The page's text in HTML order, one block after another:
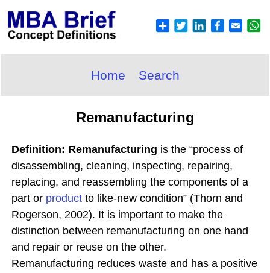
Home Search
Remanufacturing
Definition: Remanufacturing is the “process of
disassembling, cleaning, inspecting, repairing,
replacing, and reassembling the components of a
part or product to like-new condition” (Thorn and
Rogerson, 2002). It is important to make the
distinction between remanufacturing on one hand
and repair or reuse on the other.
Remanufacturing reduces waste and has a positive